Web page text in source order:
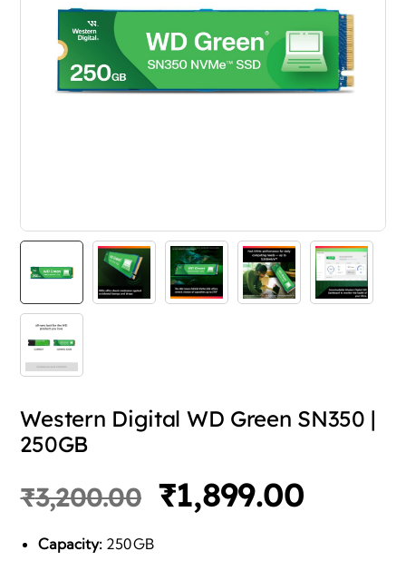
Western Digital WD Green SN350 |
250GB
₹3,200.00 Original
₹1,899.00
Capacity: 250 GB